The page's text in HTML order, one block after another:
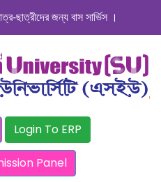
ছাত্রীদের জন্য বাস সার্ভিস । সিডিউল
Login To ERP
Panel